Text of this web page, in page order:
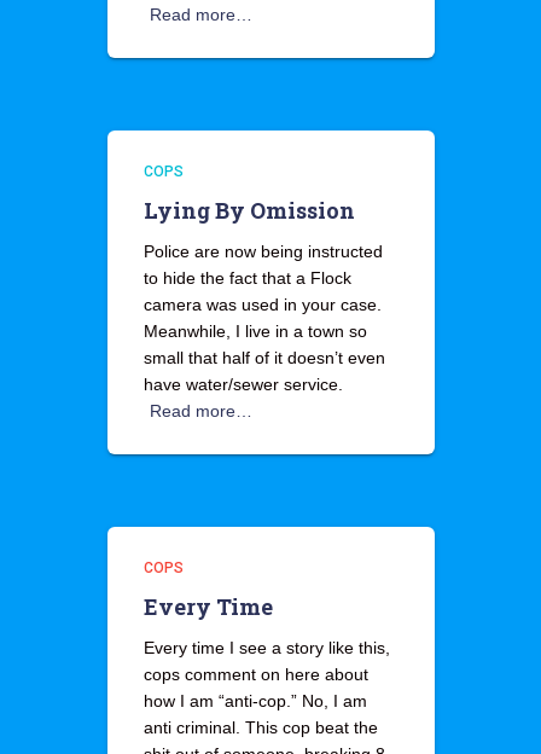
Read more…
COPS
Lying By Omission
Police are now being instructed
to hide the fact that a Flock
camera was used in your case.
Meanwhile, I live in a town so
small that half of it doesn’t even
have water/sewer service.
Read more…
COPS
Every Time
Every time I see a story like this,
cops comment on here about
how I am “anti-cop.” No, I am
anti criminal. This cop beat the